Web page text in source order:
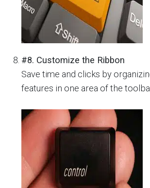
#8. Customize the Ribbon
Save time and clicks by
features in one area of the